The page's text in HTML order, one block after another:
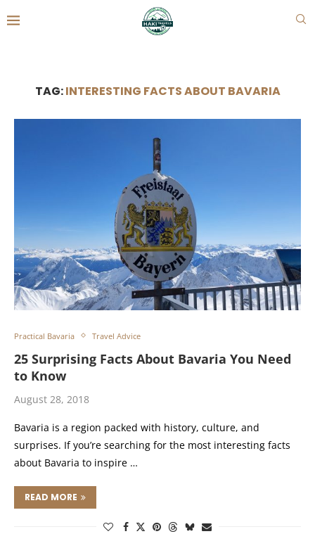
TAG:INTERESTING FACTS ABOUT BAVARIA
Practical Bavaria Travel Advice
25 Surprising Facts About Bavaria You Need
to Know
August 28, 2018
Bavaria is a region packed with history, culture, and
surprises. If you’re searching for the most interesting facts
about Bavaria to inspire …
READ MORE